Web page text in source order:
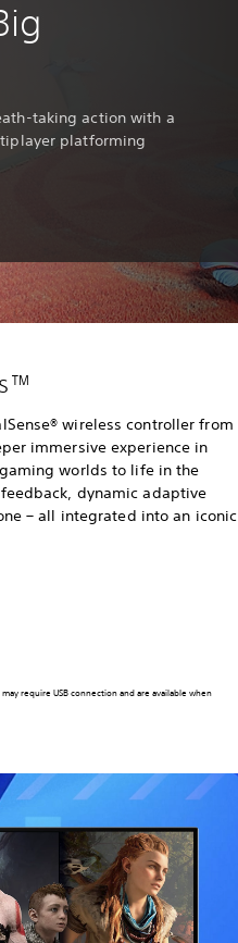
taking action with a
platforming
wireless controller from
immersive experience in
worlds to life in the
dynamic adaptive
– all integrated into an iconic
require USB connection and are available when